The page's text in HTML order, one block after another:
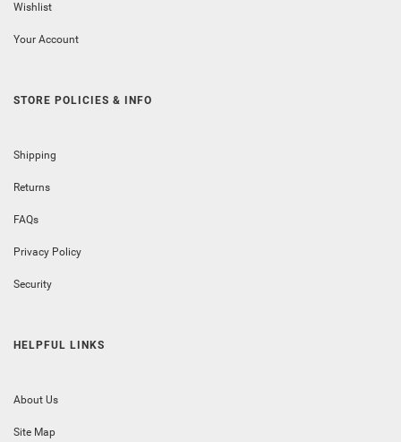
Wishlist
Your Account
STORE POLICIES & INFO
Shipping
Returns
FAQs
Privacy Policy
Security
HELPFUL LINKS
About Us
Site Map